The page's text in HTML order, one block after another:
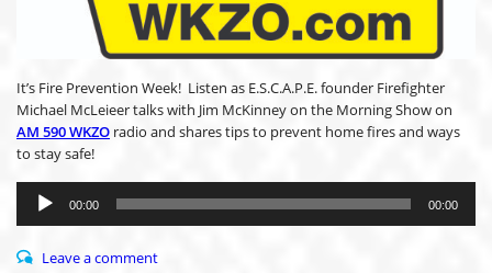
It’s Fire Prevention Week! Listen as E.S.C.A.P.E. founder Firefighter
Michael McLeieer talks with Jim McKinney on the Morning Show on
AM 590 WKZO radio and shares tips to prevent home fires and ways
to stay safe!
Audio
Player 00:00 00:00
Leave a comment